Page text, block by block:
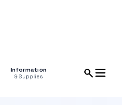
Information
& Supplies